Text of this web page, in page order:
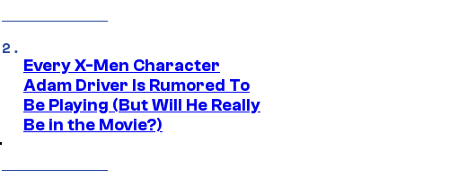
Every X-Men Character
Adam Driver Is Rumored To
Be Playing (But Will He Really
Be in the Movie?)